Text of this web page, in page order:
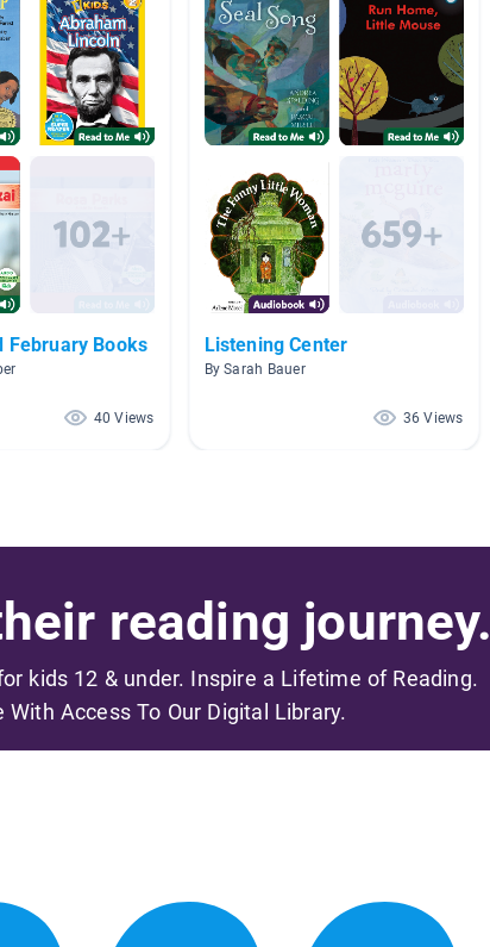
February Books
40 Views
Listening Center
By Sarah Bauer
36 Views
reading journey.
kids 12 & under. Inspire a Lifetime of Reading.
Access To Our Digital Library.